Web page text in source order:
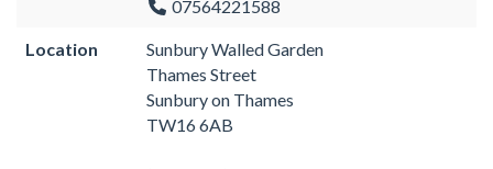
07564221588
Location
Sunbury Walled Garden
Thames Street
Sunbury on Thames
TW16 6AB